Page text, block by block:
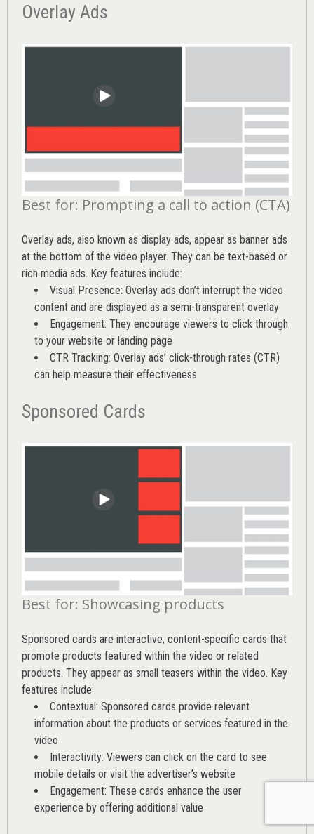
Overlay Ads
Best for: Prompting a call to action (CTA)
Overlay ads, also known as display ads, appear as banner ads
at the bottom of the video player. They can be text-based or
rich media ads. Key features include:
Visual Presence: Overlay ads don’t interrupt the video
content and are displayed as a semi-transparent overlay
Engagement: They encourage viewers to click through
to your website or landing page
CTR Tracking: Overlay ads’ click-through rates (CTR)
can help measure their effectiveness
Sponsored Cards
Best for: Showcasing products
Sponsored cards are interactive, content-specific cards that
promote products featured within the video or related
products. They appear as small teasers within the video. Key
features include:
Contextual: Sponsored cards provide relevant
information about the products or services featured in the
video
Interactivity: Viewers can click on the card to see
mobile details or visit the advertiser’s website
Engagement: These cards enhance the user
experience by offering additional value